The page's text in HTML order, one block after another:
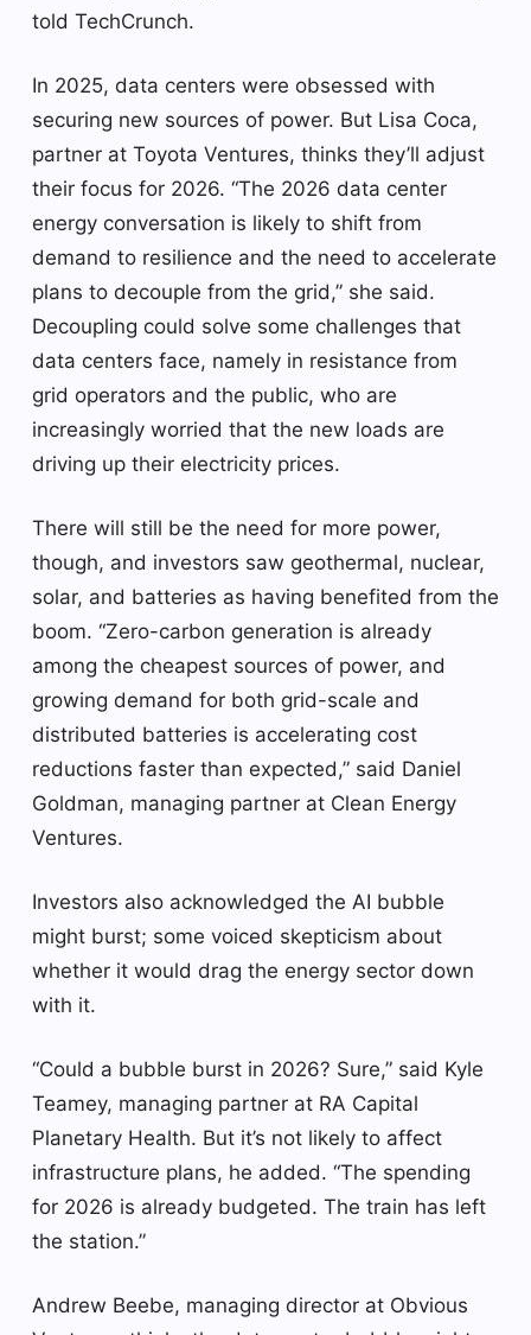
told TechCrunch.
In 2025, data centers were obsessed with
securing new sources of power. But Lisa Coca,
partner at Toyota Ventures, thinks they’ll adjust
their focus for 2026. “The 2026 data center
energy conversation is likely to shift from
demand to resilience and the need to accelerate
plans to decouple from the grid,” she said.
Decoupling could solve some challenges that
data centers face, namely in resistance from
grid operators and the public, who are
increasingly worried that the new loads are
driving up their electricity prices.
There will still be the need for more power,
though, and investors saw geothermal, nuclear,
solar, and batteries as having benefited from the
boom. “Zero-carbon generation is already
among the cheapest sources of power, and
growing demand for both grid-scale and
distributed batteries is accelerating cost
reductions faster than expected,” said Daniel
Goldman, managing partner at Clean Energy
Ventures.
Investors also acknowledged the AI bubble
might burst; some voiced skepticism about
whether it would drag the energy sector down
with it.
“Could a bubble burst in 2026? Sure,” said Kyle
Teamey, managing partner at RA Capital
Planetary Health. But it’s not likely to affect
infrastructure plans, he added. “The spending
for 2026 is already budgeted. The train has left
the station.”
Andrew Beebe, managing director at Obvious